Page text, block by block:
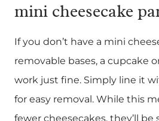
mini cheesecake
If you don’t have a mini
removable bases, a cupcake
work just fine. Simply line it
for easy removal. While this
fewer cheesecakes, they’ll be